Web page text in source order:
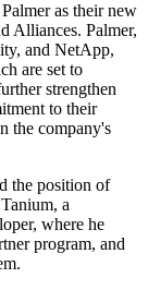
as their new
Alliances. Palmer,
and NetApp,
are set to
strengthen
to their
the company's
the position of
a
where he
program, and